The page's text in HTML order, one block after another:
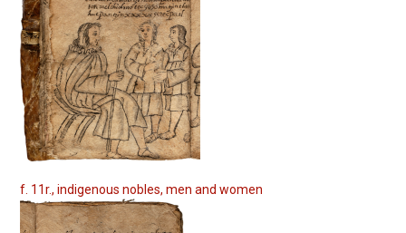
f. 11r., indigenous nobles, men and women